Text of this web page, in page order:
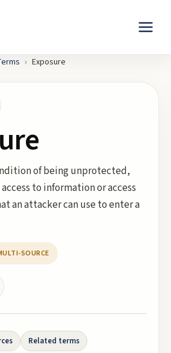
› Exposure
of being unprotected,
to information or access
an attacker can use to enter a
SOURCE
Related terms